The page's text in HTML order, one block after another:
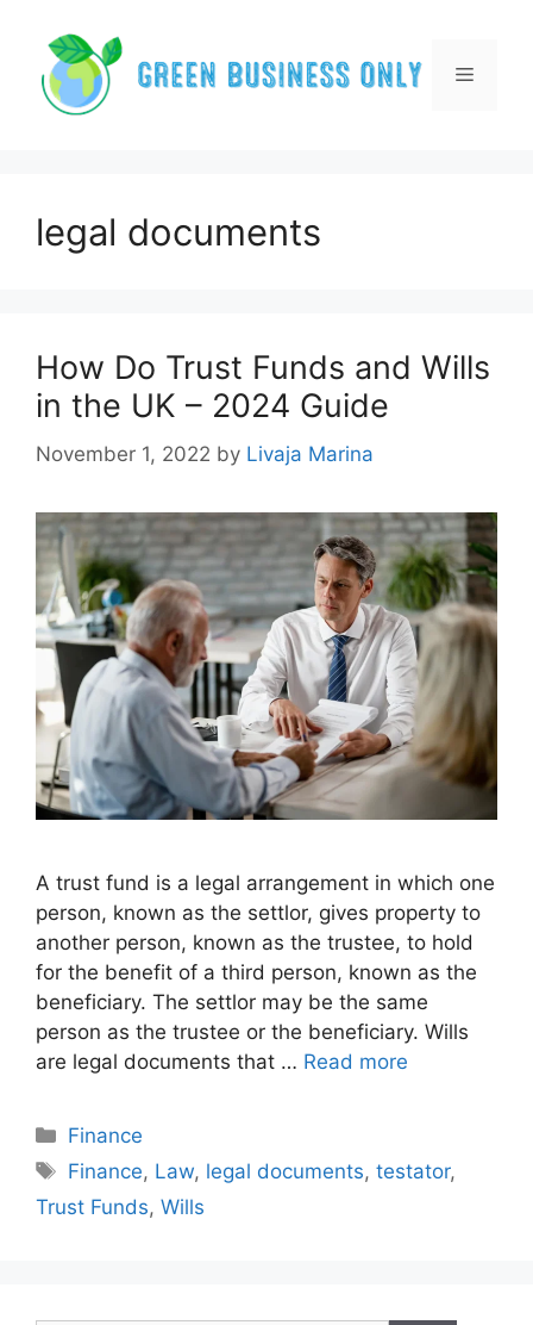
content
Menu
legal documents
How Do Trust Funds and Wills
in the UK – 2024 Guide
November 1, 2022 by Livaja Marina
A trust fund is a legal arrangement in which one
person, known as the settlor, gives property to
another person, known as the trustee, to hold
for the benefit of a third person, known as the
beneficiary. The settlor may be the same
person as the trustee or the beneficiary. Wills
are legal documents that … Read more
Categories
Finance
Tags
Finance, Law, legal documents,testator,
Trust Funds, Wills